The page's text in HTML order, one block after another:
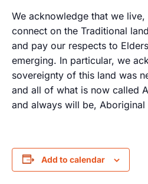
We acknowledge that we
connect on the Traditional
and pay our respects to
emerging. In particular, we
sovereignty of this land was
and all of what is now called
and always will be, Aboriginal
Add to calendar